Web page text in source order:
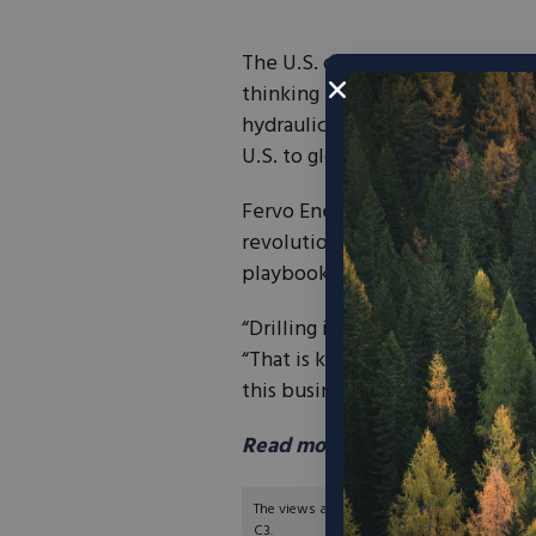
The U.S. oil and gas industry
thinking in a different
hydraulic fracturing, unlocked
U.S. to global leadership in oil
Fervo Energy, a company
revolution in geothermal
playbook.
“Drilling is drilling,” Fervo’s
“That is kind of the ‘aha’
this business.”
Read more in Newsweek here.
The views and opinions expressed are